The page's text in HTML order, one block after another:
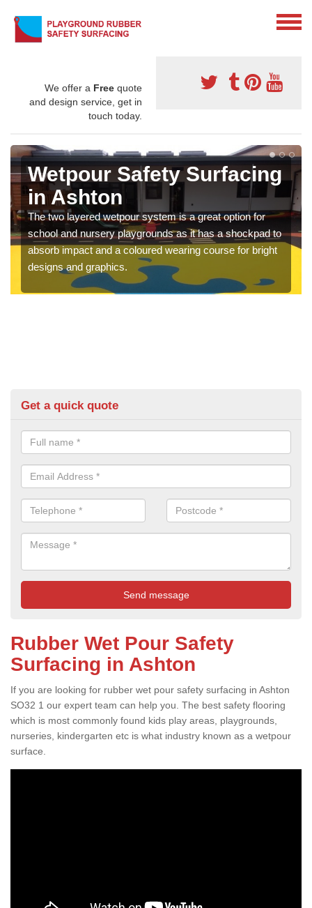
We offer a Free quote
and design service, get in
touch today.
Wetpour Safety Surfacing
in Ashton
The two layered wetpour system is a great option for
school and nursery playgrounds as it has a shockpad to
absorb impact and a coloured wearing course for bright
designs and graphics.
Get a quick quote
Rubber Wet Pour Safety
Surfacing in Ashton
If you are looking for rubber wet pour safety surfacing in Ashton
SO32 1 our expert team can help you. The best safety flooring
which is most commonly found kids play areas, playgrounds,
nurseries, kindergarten etc is what industry known as a wetpour
surface.